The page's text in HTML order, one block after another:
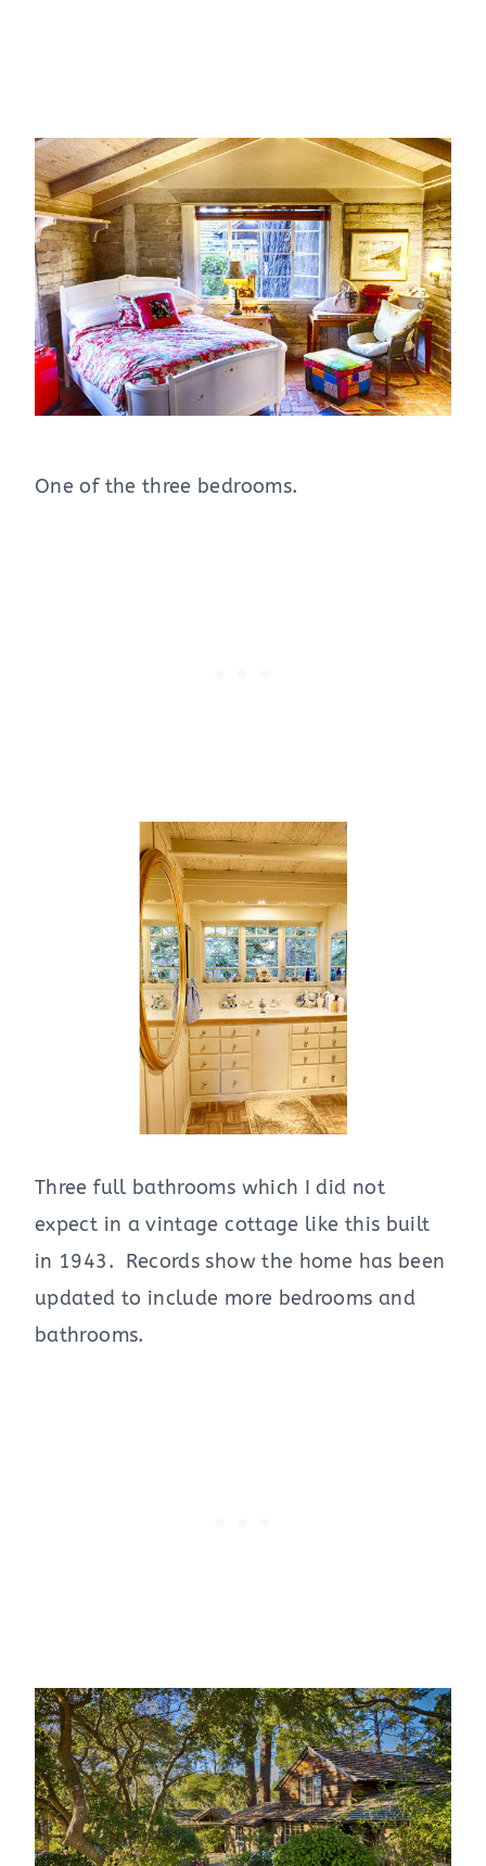
One of the three bedrooms.
Three full bathrooms which I did not
expect in a vintage cottage like this built
in 1943. Records show the home has been
updated to include more bedrooms and
bathrooms.